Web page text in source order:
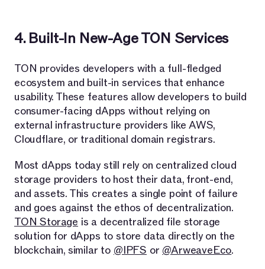
4. Built-In New-Age TON Services
TON provides developers with a full-fledged
ecosystem and built-in services that enhance
usability. These features allow developers to build
consumer-facing dApps without relying on
external infrastructure providers like AWS,
Cloudflare, or traditional domain registrars.
Most dApps today still rely on centralized cloud
storage providers to host their data, front-end,
and assets. This creates a single point of failure
and goes against the ethos of decentralization.
TON Storage is a decentralized file storage
solution for dApps to store data directly on the
blockchain, similar to @IPFS or @ArweaveEco.